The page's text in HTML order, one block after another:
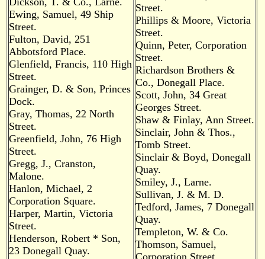
Ewing, Samuel, 49 Ship
Street.
Fulton, David, 251
Abbotsford Place.
Glenfield, Francis, 110 High
Street.
Grainger, D. & Son, Princes
Dock.
Gray, Thomas, 22 North
Street.
Greenfield, John, 76 High
Street.
Gregg, J., Cranston,
Malone.
Hanlon, Michael, 2
Corporation Square.
Harper, Martin, Victoria
Street.
Henderson, Robert * Son,
23 Donegall Quay.
Street.
Phillips & Moore, Victoria
Street.
Quinn, Peter, Corporation
Street.
Richardson Brothers &
Co., Donegall Place.
Scott, John, 34 Great
Georges Street.
Shaw & Finlay, Ann Street.
Sinclair, John & Thos.,
Tomb Street.
Sinclair & Boyd, Donegall
Quay.
Smiley, J., Larne.
Sullivan, J. & M. D.
Tedford, James, 7 Donegall
Quay.
Templeton, W. & Co.
Thomson, Samuel,